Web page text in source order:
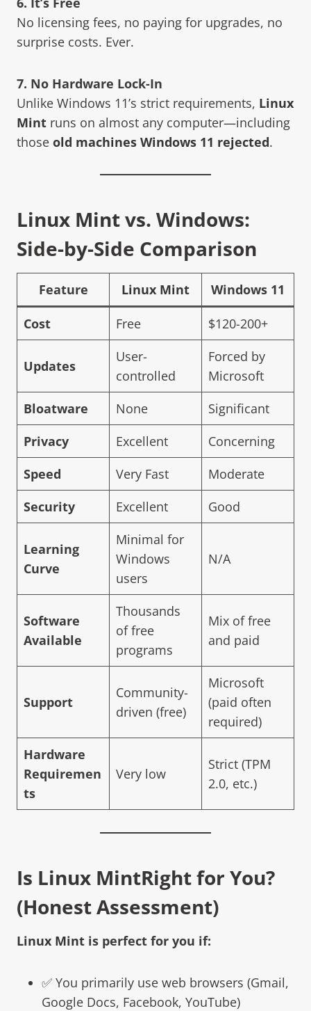
No licensing fees, no paying for upgrades, no
surprise costs. Ever.
7. No Hardware Lock-In
Unlike Windows 11’s strict requirements, Linux
Mint runs on almost any computer—including
those old machines Windows 11 rejected.
Linux Mint vs. Windows:
Side-by-Side Comparison
Feature Linux Mint Windows 11
Cost Free $120-200+
Updates
User-
controlled
Forced by
Microsoft
Bloatware
None
Significant
Privacy
Excellent
Concerning
Speed
Very Fast
Moderate
Security
Excellent Good
Learning
Curve
Minimal for
Windows
users
N/A
Software
Available
Thousands
of free
programs
Mix of free
and paid
Support
Community-
driven (free)
Microsoft
(paid often
required)
Hardware
Requiremen
ts
Very low
Strict (TPM
2.0, etc.)
Is Linux MintRight for You?
(Honest Assessment)
Linux Mint is perfect for you if:
✅ You primarily use web browsers (Gmail,
Google Docs, Facebook, YouTube)